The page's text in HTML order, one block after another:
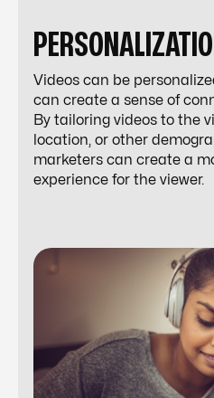
Videos can be
can create a sense of
By tailoring videos to the
location, or other
marketers can create a
experience for the viewer.